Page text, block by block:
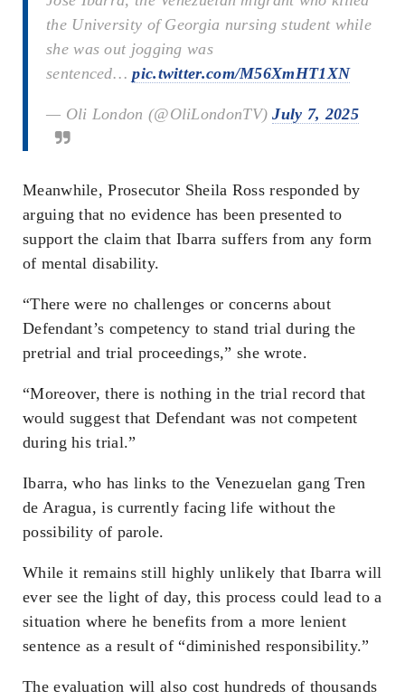
the University of Georgia nursing student while
she was out jogging was
sentenced…pic.twitter.com/M56XmHT1XN
— Oli London (@OliLondonTV)July 7, 2025
Meanwhile, Prosecutor Sheila Ross responded by
arguing that no evidence has been presented to
support the claim that Ibarra suffers from any form
of mental disability.
“There were no challenges or concerns about
Defendant’s competency to stand trial during the
pretrial and trial proceedings,” she wrote.
“Moreover, there is nothing in the trial record that
would suggest that Defendant was not competent
during his trial.”
Ibarra, who has links to the Venezuelan gang Tren
de Aragua, is currently facing life without the
possibility of parole.
While it remains still highly unlikely that Ibarra will
ever see the light of day, this process could lead to a
situation where he benefits from a more lenient
sentence as a result of “diminished responsibility.”
The evaluation will also cost hundreds of thousands